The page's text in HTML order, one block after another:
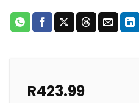
R423.99